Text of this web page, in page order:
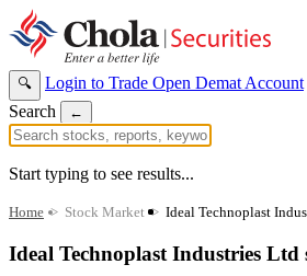
🔍 Login to Trade Open Demat Account
Search
←
Start typing to see results...
Home > Stock Market > Ideal Technoplast
Ideal Technoplast Industries Ltd